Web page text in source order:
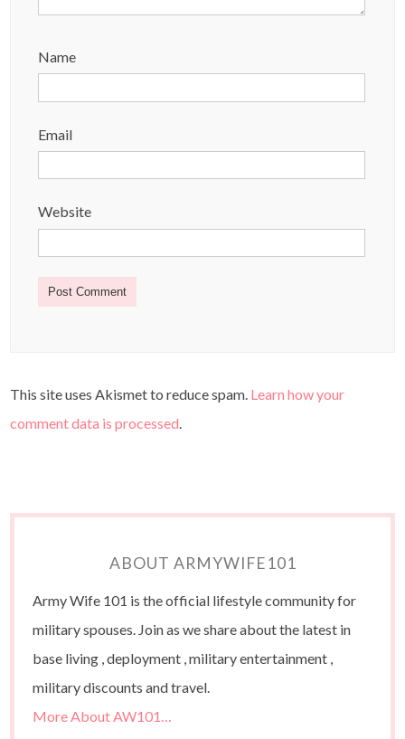
Name
Email
Website
This site uses Akismet to reduce spam. Learn how your
comment data is processed
ABOUT ARMYWIFE101
Army Wife 101 is the official lifestyle community for
military spouses. Join as we share about the latest in
base living , deployment , military entertainment ,
military discounts and travel.
More About AW101…